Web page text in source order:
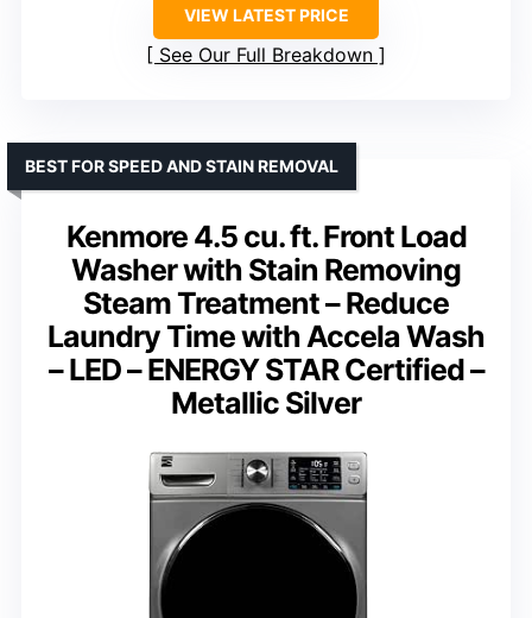
VIEW LATEST PRICE
See Our Full Breakdown
Kenmore 4.5 cu. ft. Front Load
Washer with Stain Removing
Steam Treatment – Reduce
Laundry Time with Accela Wash
– LED – ENERGY STAR Certified –
Metallic Silver
BEST FOR SPEED AND STAIN REMOVAL